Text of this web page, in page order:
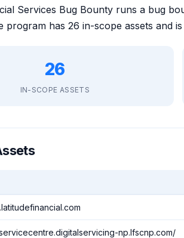
Services Bug Bounty runs a bug
program has 26 in-scope assets and
26
IN-SCOPE ASSETS
np.lfscnp.com/